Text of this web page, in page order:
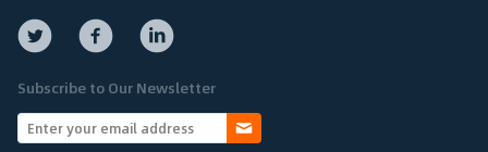
Subscribe to Our Newsletter